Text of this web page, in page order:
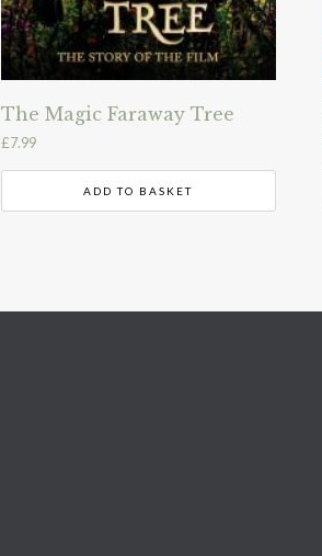
The Magic Faraway Tree
£7.99
ADD TO BASKET